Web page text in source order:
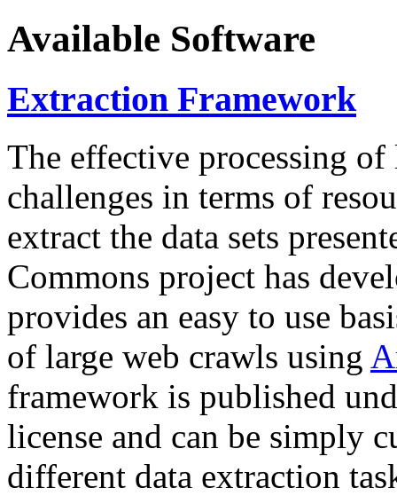
Available Software
Extraction Framework
The effective processing of
challenges in terms of
extract the data sets
Commons project has
provides an easy to use
of large web crawls using
framework is published
license and can be simply
different data extraction